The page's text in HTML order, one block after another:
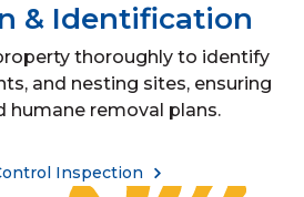
& Identification
thoroughly to identify
and nesting sites, ensuring
humane removal plans.
Inspection